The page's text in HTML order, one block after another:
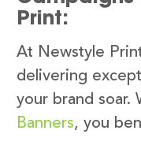
Print:
At Newstyle
delivering
your brand soar.
Banners, you